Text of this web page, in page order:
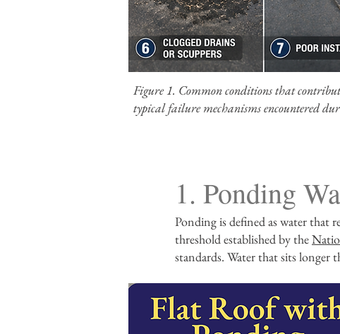
Figure 1. Common conditions that
typical failure mechanisms encountered
1. Ponding
Ponding is defined as water that
threshold established by the
standards. Water that sits longer